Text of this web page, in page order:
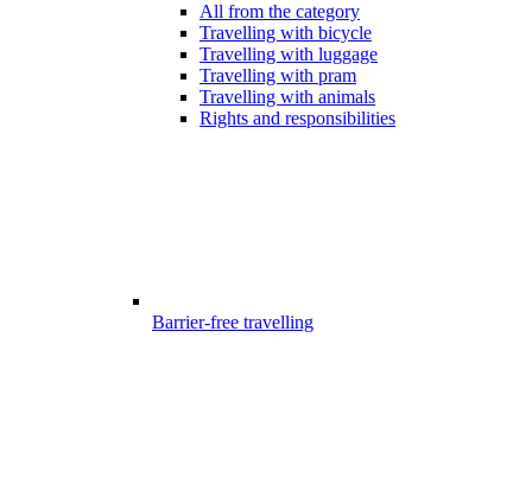
All from the category
Travelling with bicycle
Travelling with luggage
Travelling with pram
Travelling with animals
Rights and responsibilities
Barrier-free travelling